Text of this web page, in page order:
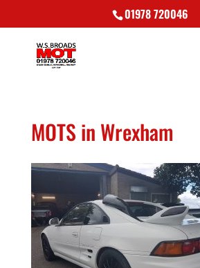
01978 720046
MOTS in Wrexham